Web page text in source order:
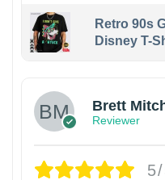
Retro 90s
Disney T-
Brett
Reviewer